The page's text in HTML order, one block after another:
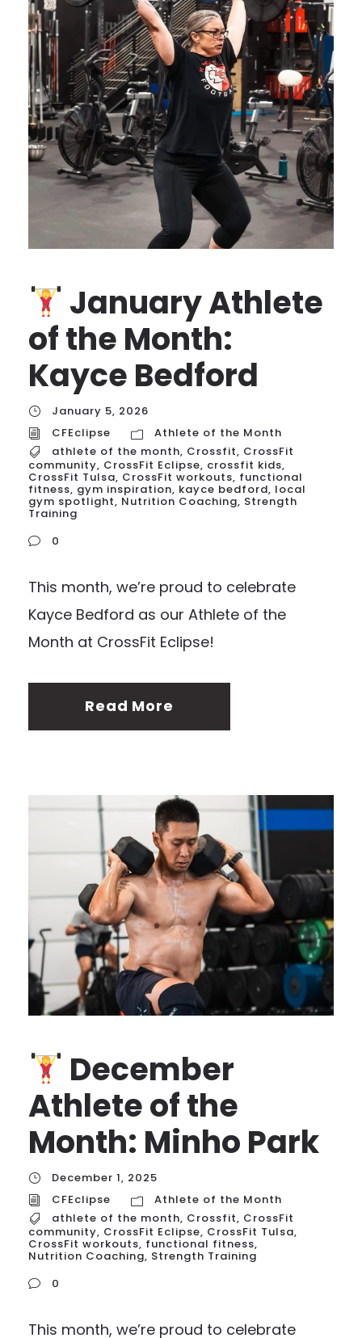
January Athlete
of the Month:
Kayce Bedford
January 5, 2026
CFEclipse
Athlete of the Month
athlete of the month, Crossfit, CrossFit
community, CrossFit Eclipse, crossfit kids,
CrossFit Tulsa, CrossFit workouts, functional
fitness, gym inspiration, kayce bedford, local
gym spotlight, Nutrition Coaching, Strength
Training
0
This month, we’re proud to celebrate
Kayce Bedford as our Athlete of the
Month at CrossFit Eclipse!
Read More
December
Athlete of the
Month: Minho Park
December 1, 2025
CFEclipse
Athlete of the Month
athlete of the month, Crossfit, CrossFit
community, CrossFit Eclipse, CrossFit Tulsa,
CrossFit workouts, functional fitness,
Nutrition Coaching, Strength Training
0
This month, we’re proud to celebrate